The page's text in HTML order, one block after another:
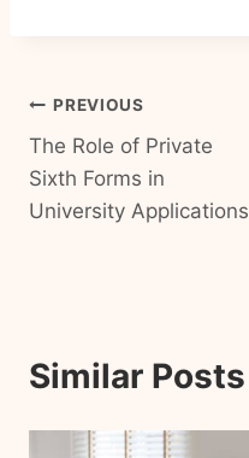
Post
navigation
PREVIOUS
The Role of Private
Sixth Forms in
University Applications
Similar Posts